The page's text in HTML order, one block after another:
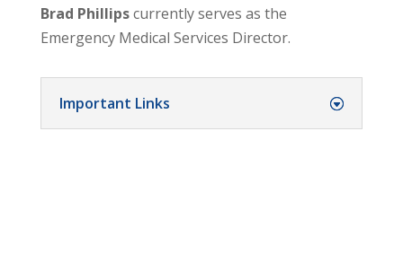
Brad Phillipscurrently serves as the
Emergency Medical Services Director.
Important Links